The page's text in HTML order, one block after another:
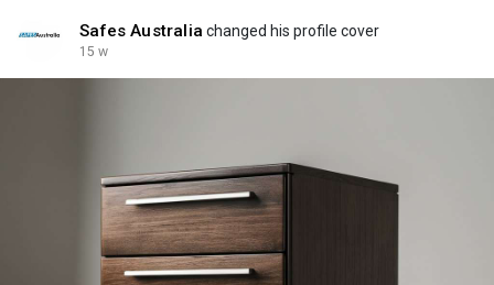
Safes Australia changed his profile cover
15 w